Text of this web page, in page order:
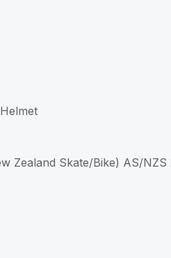
Zealand Skate/Bike) AS/NZS